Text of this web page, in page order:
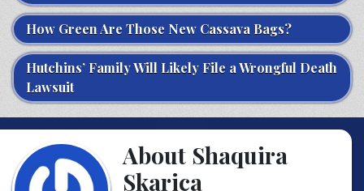
How Green Are Those New Cassava Bags?
Hutchins’ Family Will Likely File a Wrongful Death
Lawsuit
About Shaquira
Skarica